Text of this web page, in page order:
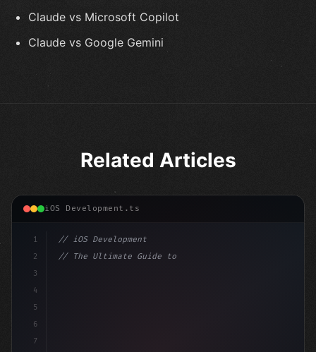
Claude vs Microsoft Copilot
Claude vs Google Gemini
Related Articles
iOS Development.ts
1
2
3
4
5
6
7
// iOS Development
// The Ultimate Guide to iOS App Developmen...